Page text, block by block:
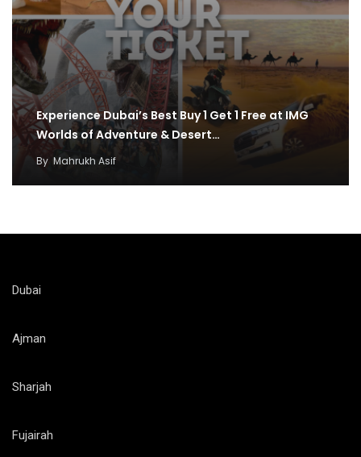
Experience Dubai’s Best Buy 1 Get 1 Free at IMG
Worlds of Adventure & Desert…
By Mahrukh Asif
Dubai
Ajman
Sharjah
Fujairah